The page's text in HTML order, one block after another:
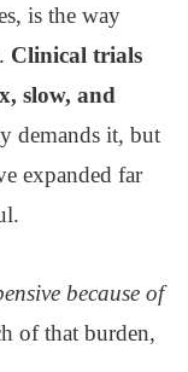
is the way
Clinical trials
slow, and
demands it, but
expanded far
because of
of that burden,